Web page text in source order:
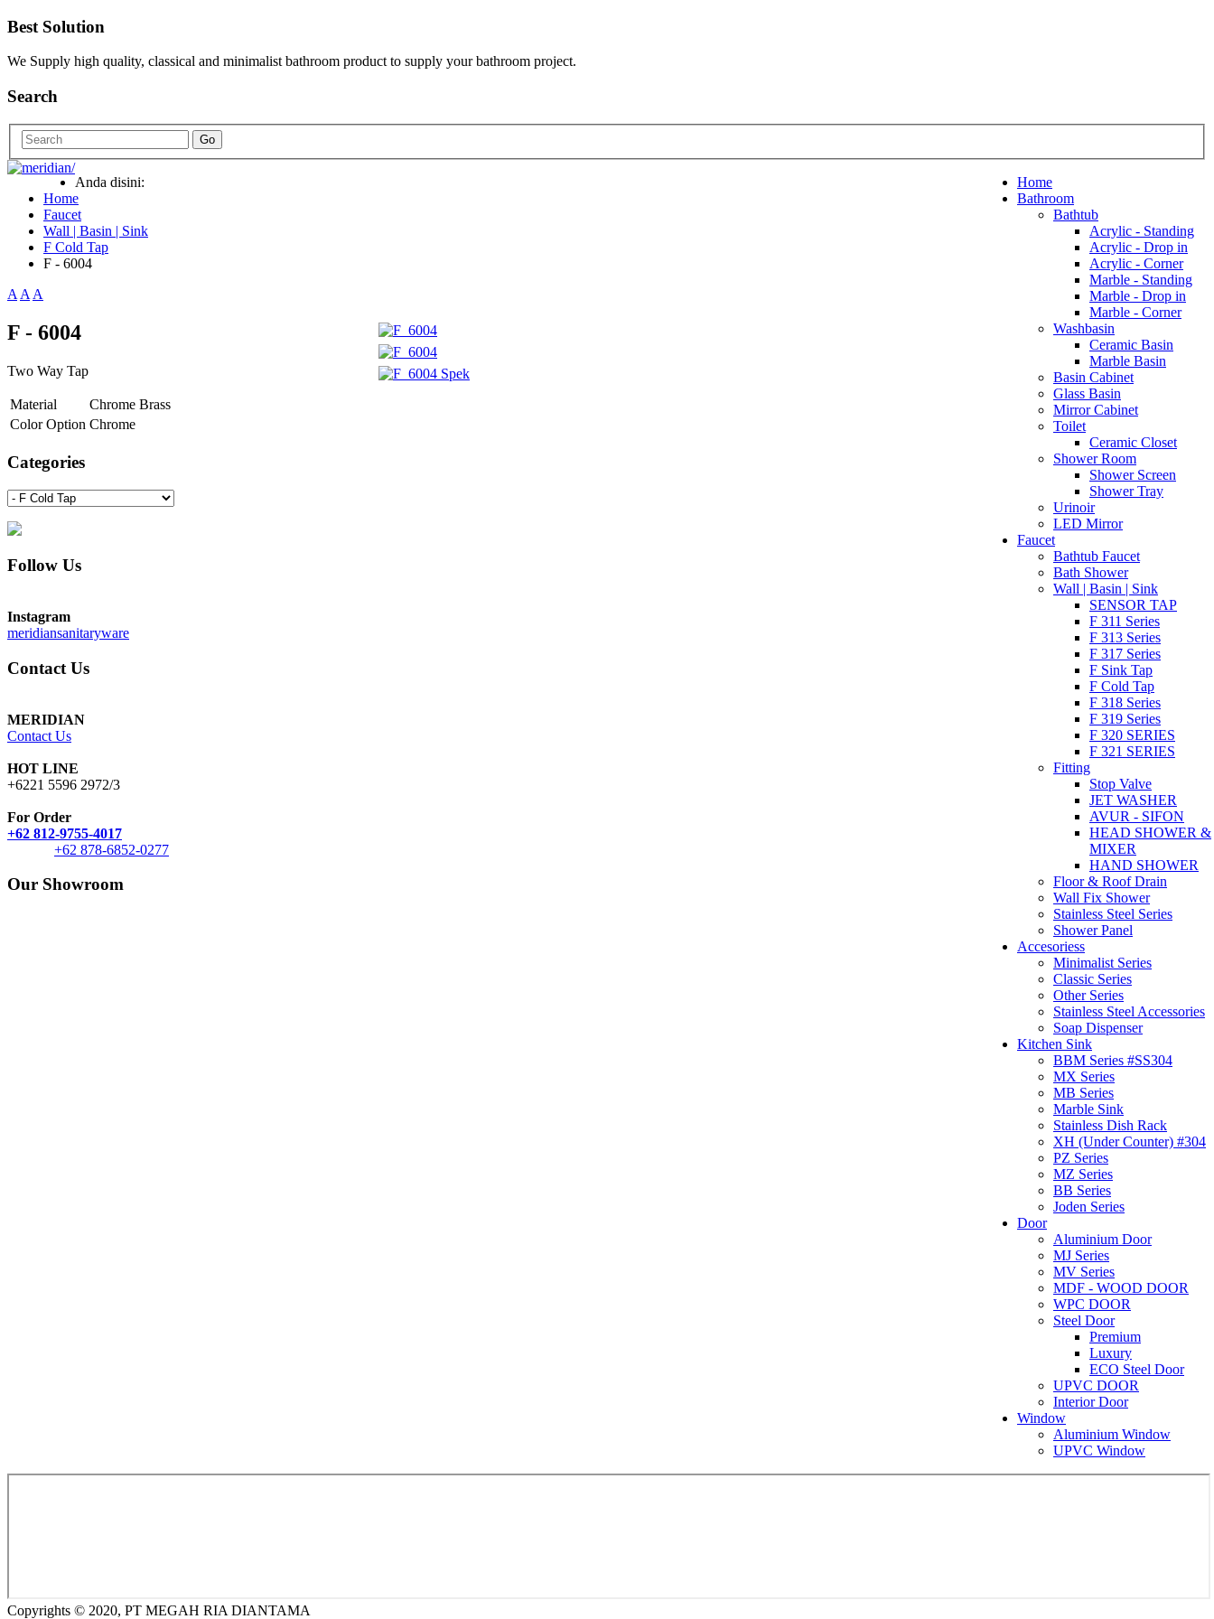
Best Solution
We Supply high quality, classical and minimalist bathroom product to supply your bathroom project.
Search
Go
Home
Bathroom
Bathtub
Acrylic - Standing
Acrylic - Drop in
Acrylic - Corner
Marble - Standing
Marble - Drop in
Marble - Corner
Washbasin
Ceramic Basin
Marble Basin
Basin Cabinet
Glass Basin
Mirror Cabinet
Toilet
Ceramic Closet
Shower Room
Shower Screen
Shower Tray
Urinoir
LED Mirror
Faucet
Bathtub Faucet
Bath Shower
Wall | Basin | Sink
SENSOR TAP
F 311 Series
F 313 Series
F 317 Series
F Sink Tap
F Cold Tap
F 318 Series
F 319 Series
F 320 SERIES
F 321 SERIES
Fitting
Stop Valve
JET WASHER
AVUR - SIFON
HEAD SHOWER &
MIXER
HAND SHOWER
Floor & Roof Drain
Wall Fix Shower
Stainless Steel Series
Shower Panel
Accesoriess
Minimalist Series
Classic Series
Other Series
Stainless Steel Accessories
Soap Dispenser
Kitchen Sink
BBM Series #SS304
MX Series
MB Series
Marble Sink
Stainless Dish Rack
XH (Under Counter) #304
PZ Series
MZ Series
BB Series
Joden Series
Door
Aluminium Door
MJ Series
MV Series
MDF - WOOD DOOR
WPC DOOR
Steel Door
Premium
Luxury
ECO Steel Door
UPVC DOOR
Interior Door
Window
Aluminium Window
UPVC Window
Anda disini:
Home
Faucet
Wall | Basin | Sink
F Cold Tap
F - 6004
AAA
F - 6004
Two Way Tap
Material
Chrome Brass
Color Option Chrome
Categories
Follow Us
Instagram
meridiansanitaryware
Contact Us
MERIDIAN
Contact Us
HOT LINE
+6221 5596 2972/3
For Order
+62 812-9755-4017
+62 878-6852-0277
Our Showroom
Copyrights © 2020, PT MEGAH RIA DIANTAMA